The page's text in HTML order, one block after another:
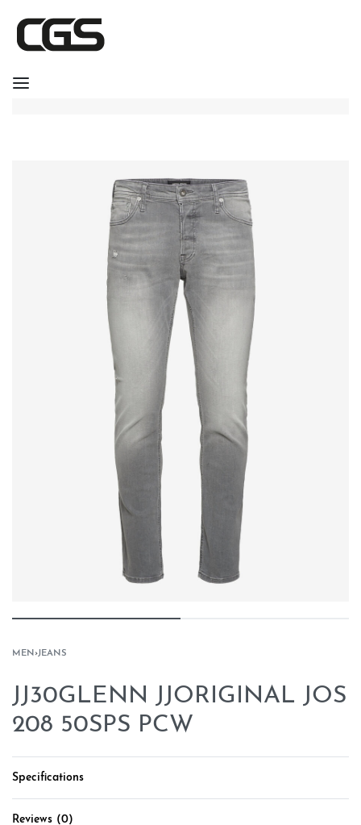
MEN ›JEANS
JJ30GLENN JJORIGINAL JOS
208 50SPS PCW
Specifications
Reviews (0)